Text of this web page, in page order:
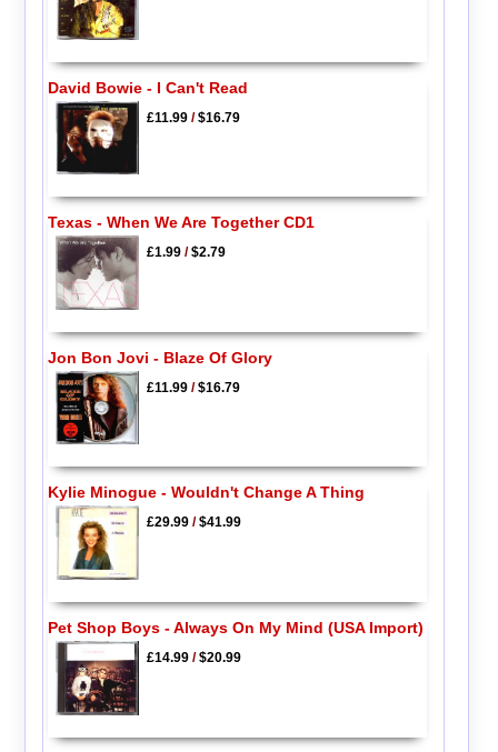
David Bowie - I Can't Read
£11.99/$16.79
Texas - When We Are Together CD1
£1.99/$2.79
Jon Bon Jovi - Blaze Of Glory
£11.99/$16.79
Kylie Minogue - Wouldn't Change A Thing
£29.99/$41.99
Pet Shop Boys - Always On My Mind (USA Import)
£14.99/$20.99